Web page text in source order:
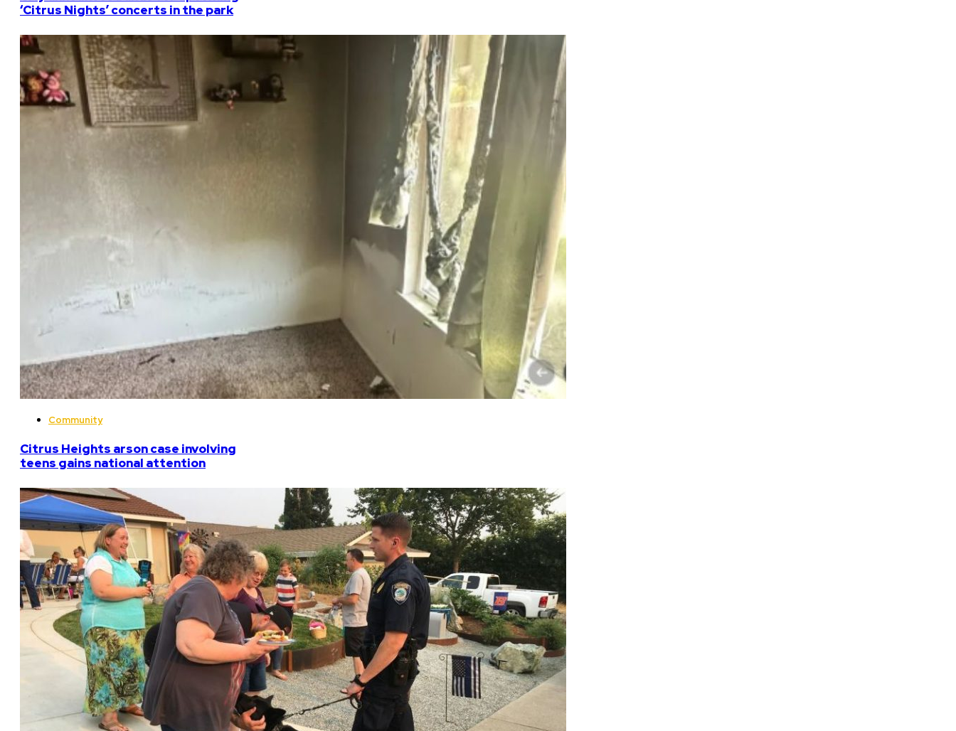
‘Citrus Nights’ concerts in the park
Community
Citrus Heights arson case involving
teens gains national attention